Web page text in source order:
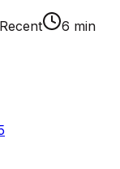
Recent
6 min